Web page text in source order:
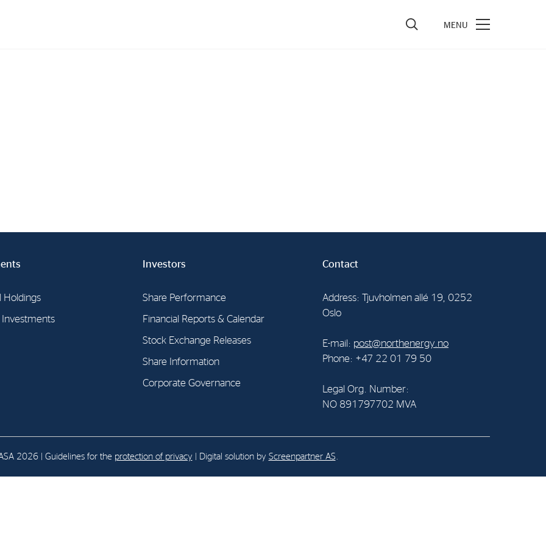
Holdings
Investments
Investors
Share Performance
Financial Reports & Calendar
Stock Exchange Releases
Share Information
Corporate Governance
Contact
Address: Tjuvholmen allé 19, 0252
Oslo
E-mail: post@northenergy.no
Phone: +47 22 01 79 50
Legal Org. Number:
NO 891797702 MVA
2026 | Guidelines for the protection of privacy | Digital solution by Screenpartner AS.
E-mail:
Phone: +47 22 01 79 50
NO 891797702 MVA